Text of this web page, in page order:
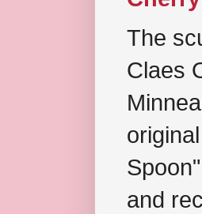
The
Claes
and